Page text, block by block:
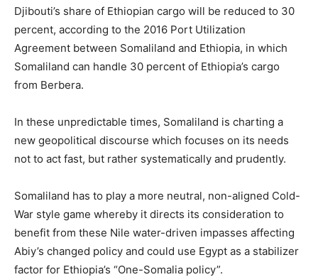
Djibouti’s share of Ethiopian cargo will be reduced to 30
percent, according to the 2016 Port Utilization
Agreement between Somaliland and Ethiopia, in which
Somaliland can handle 30 percent of Ethiopia’s cargo
from Berbera.
In these unpredictable times, Somaliland is charting a
new geopolitical discourse which focuses on its needs
not to act fast, but rather systematically and prudently.
Somaliland has to play a more neutral, non-aligned Cold-
War style game whereby it directs its consideration to
benefit from these Nile water-driven impasses affecting
Abiy’s changed policy and could use Egypt as a stabilizer
factor for Ethiopia’s “One-Somalia policy”.